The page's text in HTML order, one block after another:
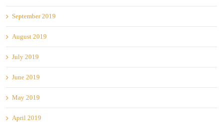
September 2019
August 2019
July 2019
June 2019
May 2019
April 2019